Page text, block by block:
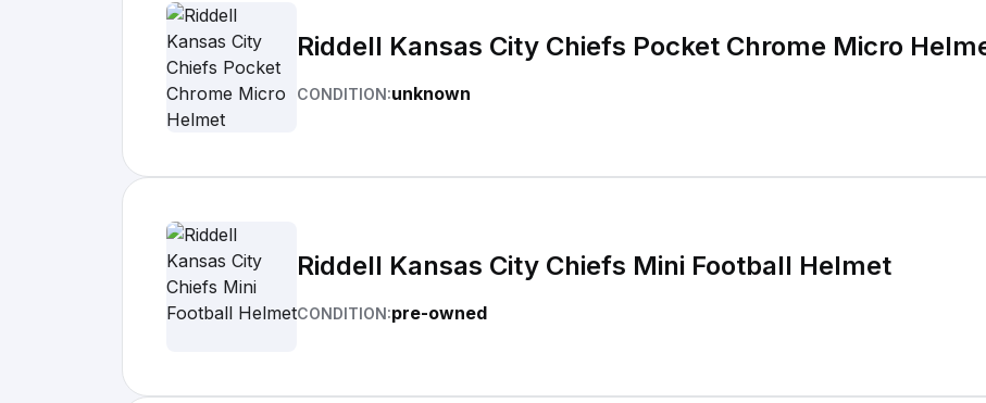
Riddell Kansas City Chiefs Pocket Chrome Micro
CONDITION:unknown
Riddell Kansas City Chiefs Mini Football Helmet
CONDITION:pre-owned